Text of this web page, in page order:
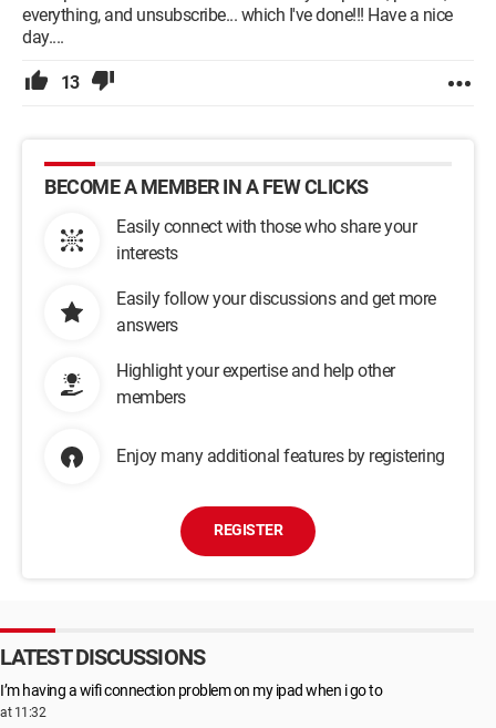
everything, and unsubscribe... which I've done!!! Have a nice
day....
13
BECOME A MEMBER IN A FEW CLICKS
Easily connect with those who share your
interests
Easily follow your discussions and get more
answers
Highlight your expertise and help other
members
Enjoy many additional features by registering
REGISTER
LATEST DISCUSSIONS
I’m having a wifi connection problem on my ipad when i go to
at 11:32